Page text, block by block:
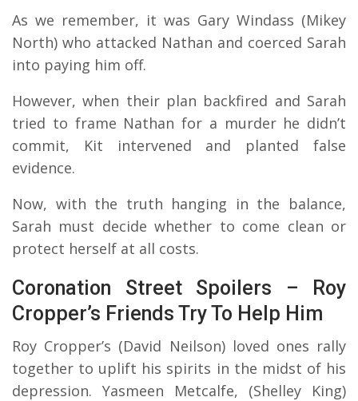
As we remember, it was Gary Windass (Mikey
North) who attacked Nathan and coerced Sarah
into paying him off.
However, when their plan backfired and Sarah
tried to frame Nathan for a murder he didn’t
commit, Kit intervened and planted false
evidence.
Now, with the truth hanging in the balance,
Sarah must decide whether to come clean or
protect herself at all costs.
Coronation Street Spoilers – Roy
Cropper’s Friends Try To Help Him
Roy Cropper’s (David Neilson) loved ones rally
together to uplift his spirits in the midst of his
depression. Yasmeen Metcalfe, (Shelley King)